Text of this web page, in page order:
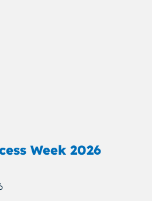
Week 2026